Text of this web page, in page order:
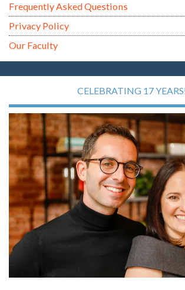
Frequently Asked Questions
Privacy Policy
Our Faculty
CELEBRATING 17